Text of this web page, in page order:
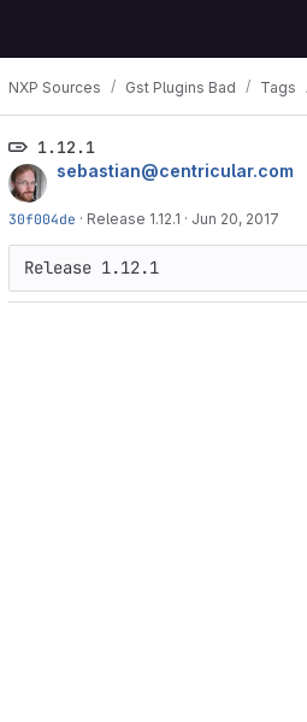
NXP Sources Gst Plugins Bad Tags
1.12.1
sebastian@centricular.com
30f004de · Release 1.12.1 · Jun 20, 2017